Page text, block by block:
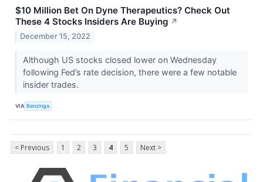
$10 Million Bet On Dyne Therapeutics? Check Out
These 4 Stocks Insiders Are Buying ↗
December 15, 2022
Although US stocks closed lower on Wednesday
following Fed’s rate decision, there were a few notable
insider trades.
VIA Benzinga
< Previous 1 2 3 4 5 Next >